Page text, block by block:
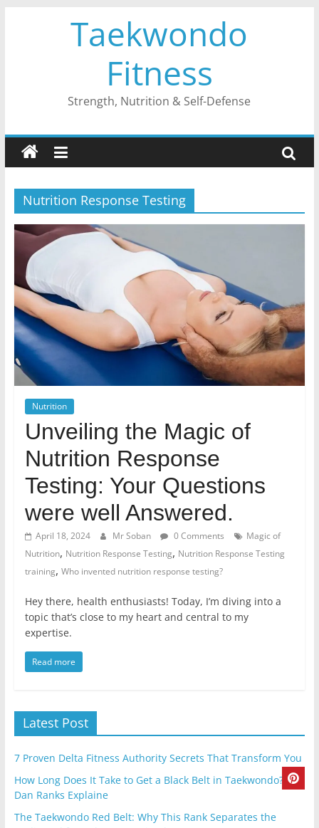
Taekwondo
Fitness
Strength, Nutrition & Self-Defense
Nutrition Response Testing
Nutrition
Unveiling the Magic of
Nutrition Response
Testing: Your Questions
were well Answered.
April 18, 2024 Mr Soban 0 Comments
Magic of
Nutrition, Nutrition Response Testing, Nutrition Response Testing
training, Who invented nutrition response testing?
Hey there, health enthusiasts! Today, I’m diving into a
topic that’s close to my heart and central to my
expertise.
Read more
Latest Post
7 Proven Delta Fitness Authority Secrets That Transform You
How Long Does It Take to Get a Black Belt in Taekwondo? |
Dan Ranks Explaine
The Taekwondo Red Belt: Why This Rank Separates the